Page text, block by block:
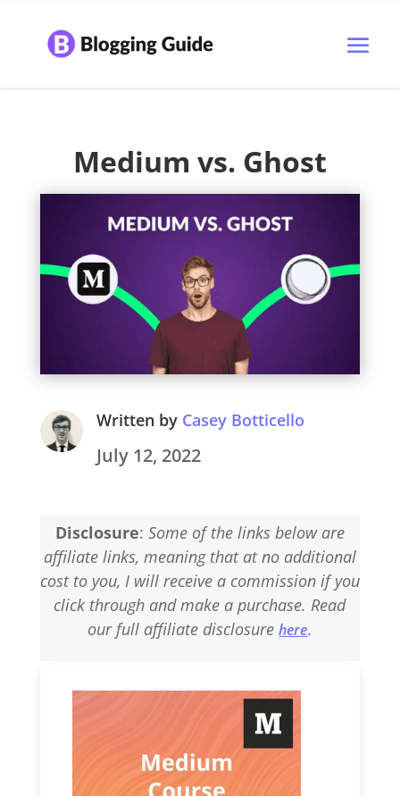
Medium vs. Ghost
Written by Casey Botticello
July 12, 2022
Disclosure: Some of the links below are
affiliate links, meaning that at no additional
cost to you, I will receive a commission if you
click through and make a purchase. Read
our full affiliate disclosurehere.